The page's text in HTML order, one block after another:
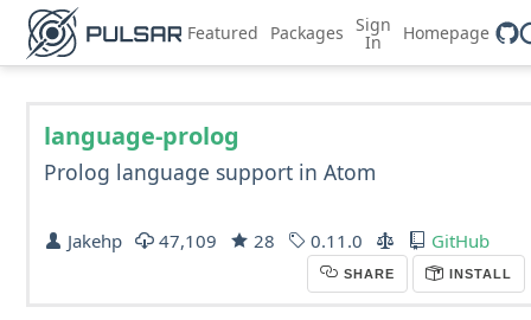
Featured Packages Sign
In Homepage
language-prolog
Prolog language support in Atom
Jakehp 47,109 28 0.11.0 GitHub
SHARE INSTALL